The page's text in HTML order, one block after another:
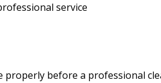
service
before a professional